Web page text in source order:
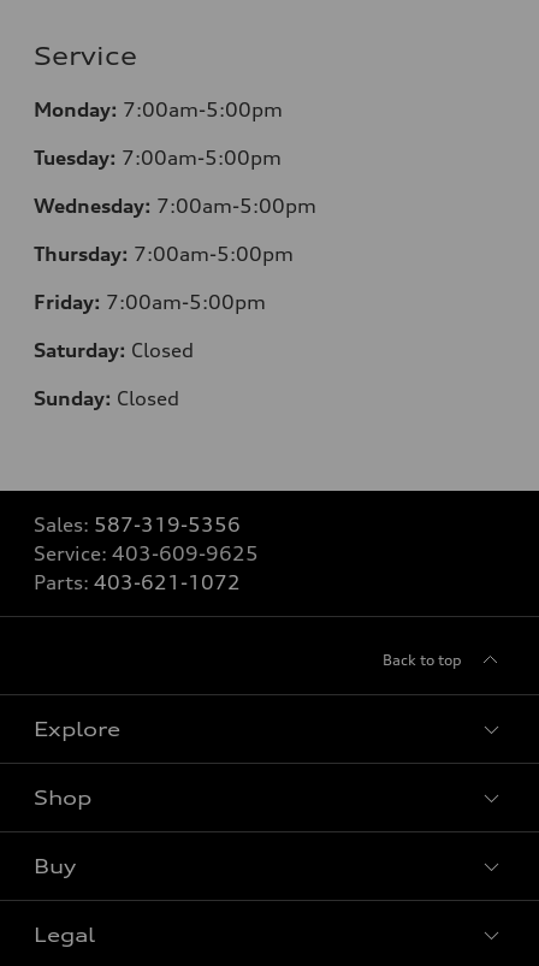
Service
Monday: 7:00am-5:00pm
Tuesday: 7:00am-5:00pm
Wednesday: 7:00am-5:00pm
Thursday: 7:00am-5:00pm
Friday: 7:00am-5:00pm
Saturday: Closed
Sunday: Closed
Sales: 587-319-5356
Service: 403-609-9625
Parts: 403-621-1072
Back to top
Explore
Shop
Buy
Legal